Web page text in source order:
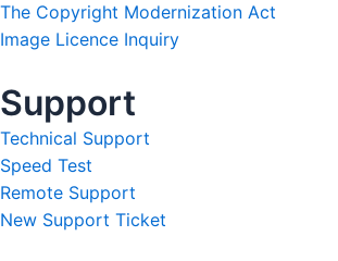
The Copyright Modernization Act
Image Licence Inquiry
Support
Technical Support
Speed Test
Remote Support
New Support Ticket